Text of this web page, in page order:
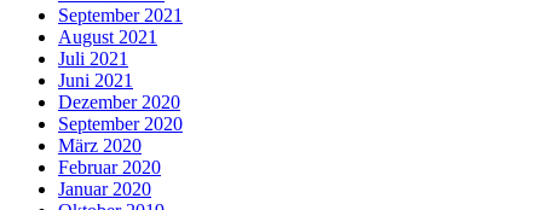
September 2021
August 2021
Juli 2021
Juni 2021
Dezember 2020
September 2020
März 2020
Februar 2020
Januar 2020